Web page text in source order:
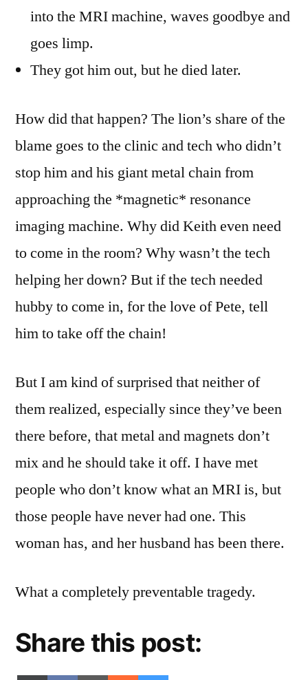
into the MRI machine, waves goodbye and
goes limp.
They got him out, but he died later.
How did that happen? The lion’s share of the
blame goes to the clinic and tech who didn’t
stop him and his giant metal chain from
approaching the *magnetic* resonance
imaging machine. Why did Keith even need
to come in the room? Why wasn’t the tech
helping her down? But if the tech needed
hubby to come in, for the love of Pete, tell
him to take off the chain!
But I am kind of surprised that neither of
them realized, especially since they’ve been
there before, that metal and magnets don’t
mix and he should take it off. I have met
people who don’t know what an MRI is, but
those people have never had one. This
woman has, and her husband has been there.
What a completely preventable tragedy.
Share this post: